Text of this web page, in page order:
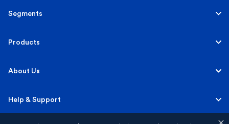
Segments
Personal
Business Banking
Products
Accounts
Cards
About Us
Careers
Help & Support